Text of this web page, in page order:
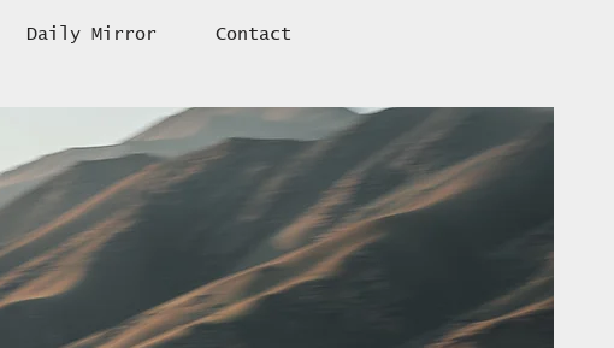
Daily Mirror Contact